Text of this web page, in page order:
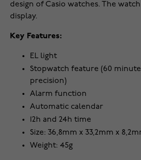
design of Casio watches. The
display.
Key Features:
EL light
Stopwatch feature (60 minutes
precision)
Alarm function
Automatic calendar
12h and 24h time
Size: 36,8mm x 33,2mm x
Weight: 45g